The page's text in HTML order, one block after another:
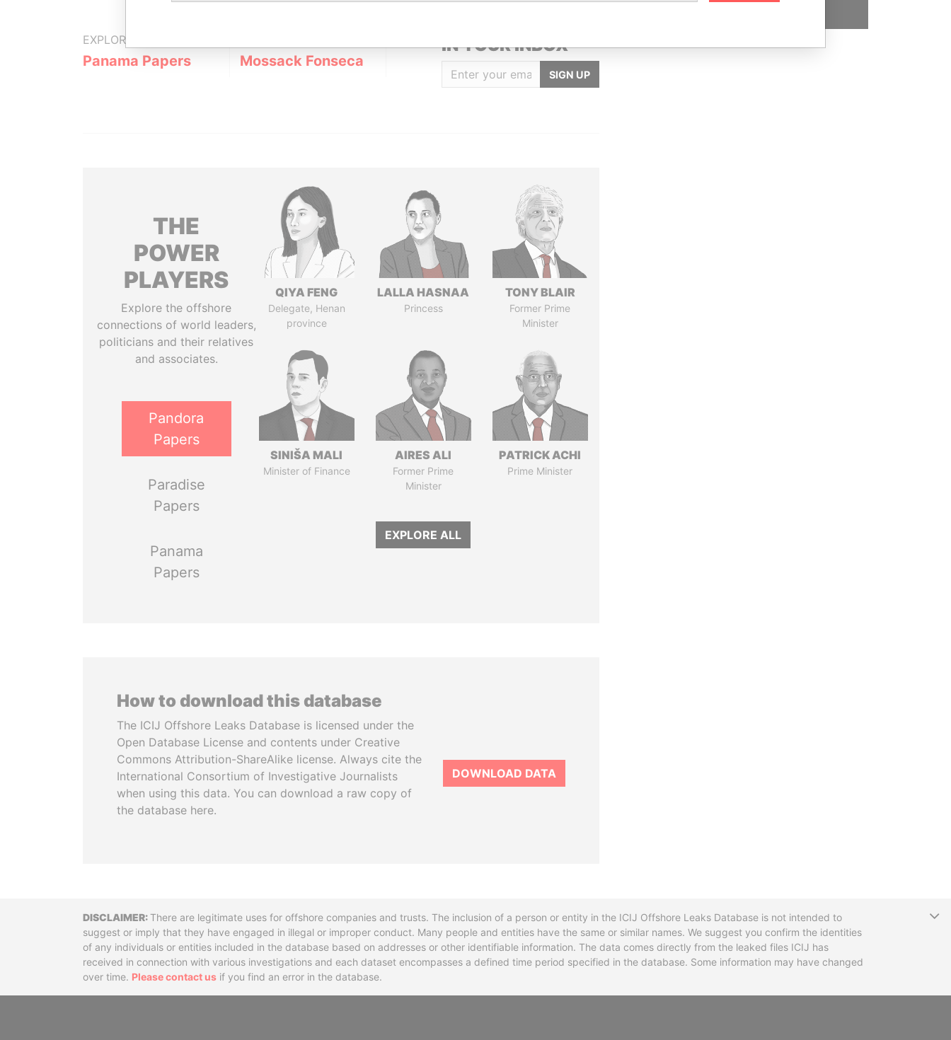
EXPLORE MORE FROM
Panama Papers Mossack Fonseca
IN YOUR INBOX
SIGN UP
THE
POWER
PLAYERS
Explore the offshore
connections of world leaders,
politicians and their relatives
and associates.
Pandora
Papers
Paradise
Papers
Panama
Papers
QIYA FENG
Delegate, Henan
province
LALLA HASNAA
Princess
TONY BLAIR
Former Prime
Minister
SINIŠA MALI
Minister of Finance
AIRES ALI
Former Prime
Minister
PATRICK ACHI
Prime Minister
EXPLORE ALL
How to download this database
The ICIJ Offshore Leaks Database is licensed under the
Open Database License and contents under Creative
Commons Attribution-ShareAlike license. Always cite the
International Consortium of Investigative Journalists
when using this data. You can download a raw copy of
the database here.
DOWNLOAD DATA
DisclaimerThere are legitimate uses for offshore companies and trusts. The inclusion of a person or entity in the ICIJ Offshore Leaks Database is not intended to
suggest or imply that they have engaged in illegal or improper conduct. Many people and entities have the same or similar names. We suggest you confirm the identities
of any individuals or entities included in the database based on addresses or other identifiable information. The data comes directly from the leaked files ICIJ has
received in connection with various investigations and each dataset encompasses a defined time period specified in the database. Some information may have changed
over time. Please contact us if you find an error in the database.